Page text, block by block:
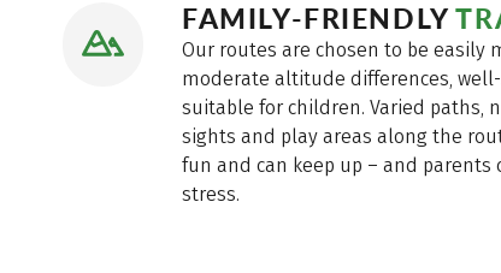
FAMILY-FRIENDLY
Our routes are chosen to be easily
moderate altitude differences,
suitable for children. Varied paths,
sights and play areas along the
fun and can keep up – and
stress.